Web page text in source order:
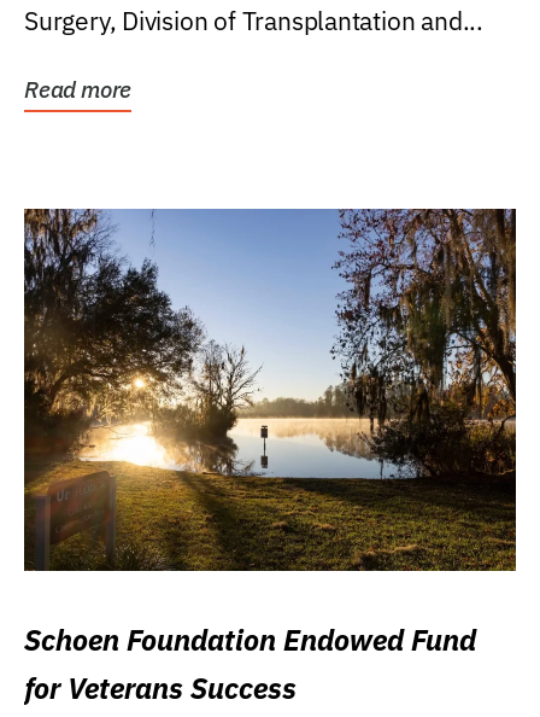
Surgery, Division of Transplantation and...
Read more
Schoen Foundation Endowed Fund
for Veterans Success